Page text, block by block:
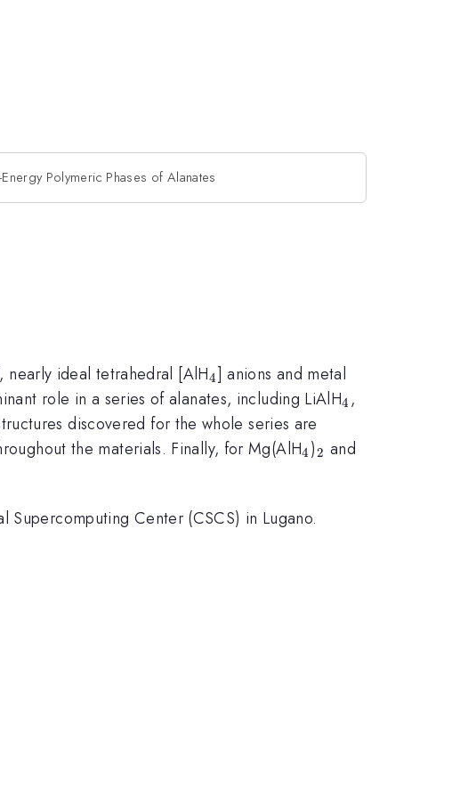
Energy Polymeric Phases of Alanates
nearly ideal tetrahedral [AlH_4
4] anions and metal
role in a series of alanates, including LiAlH_4
4 ,
discovered for the whole series are
the materials. Finally, for Mg(AlH_4
4 )_2
2 and
Supercomputing Center (CSCS) in Lugano.